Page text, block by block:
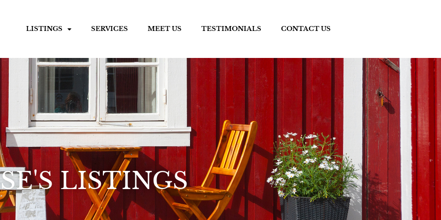
LISTINGS SERVICES MEET US TESTIMONIALS CONTACT US
LISTINGS